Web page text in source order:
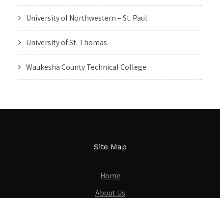
University of Northwestern – St. Paul
University of St. Thomas
Waukesha County Technical College
Site Map
Home
About Us